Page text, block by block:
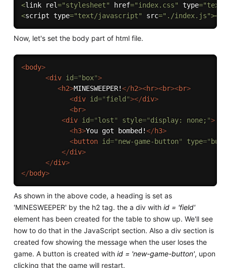
<link rel="stylesheet" href="index.css" type=
<script type="text/javascript" src="./index.js"><
Now, let's set the body part of html file.
<body>
<div id="box">
<h2>MINESWEEPER!</h2><hr><br><br>
<div id="field"></div>
<br>
<div id="lost" style="display: none; ">
<h3>You got bombed!</h3>
<button id="new-game-button" type="
</div>
</div>
</body>
As shown in the above code, a heading is set as
'MINESWEEPER' by the h2 tag. the a div with id = 'field'
element has been created for the table to show up. We'll see
how to do that in the JavaScript section. Also a div section is
created fow showing the message when the user loses the
game. A button is created with id = 'new-game-button', upon
clicking that the game will restart.